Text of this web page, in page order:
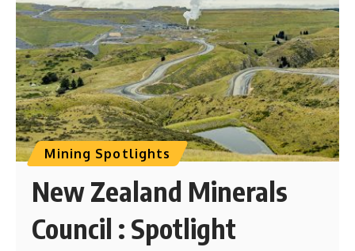
Mining Spotlights
New Zealand Minerals
Council : Spotlight